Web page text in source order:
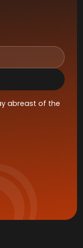
abreast of the